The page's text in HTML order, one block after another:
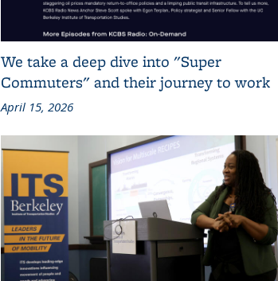
We take a deep dive into "Super
Commuters" and their journey to work
April 15, 2026